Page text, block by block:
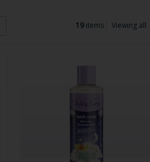
19 items Viewing all